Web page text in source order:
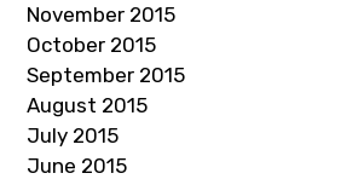
November 2015
October 2015
September 2015
August 2015
July 2015
June 2015